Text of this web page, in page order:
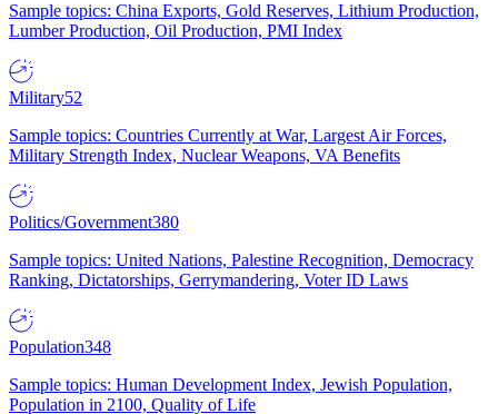
Sample topics: China Exports, Gold Reserves, Lithium Production,
Lumber Production, Oil Production, PMI Index
Military52
Sample topics: Countries Currently at War, Largest Air Forces,
Military Strength Index, Nuclear Weapons, VA Benefits
Politics/Government380
Sample topics: United Nations, Palestine Recognition, Democracy
Ranking, Dictatorships, Gerrymandering, Voter ID Laws
Population348
Sample topics: Human Development Index, Jewish Population,
Population in 2100, Quality of Life